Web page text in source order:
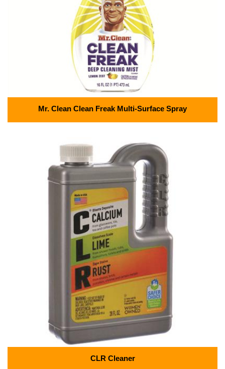
Mr. Clean Clean Freak Multi-Surface Spray
CLR Cleaner